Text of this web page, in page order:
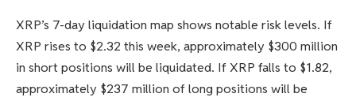
XRP’s 7-day liquidation map shows notable risk levels. If
XRP rises to $2.32 this week, approximately $300 million
in short positions will be liquidated. If XRP falls to $1.82,
approximately $237 million of long positions will be